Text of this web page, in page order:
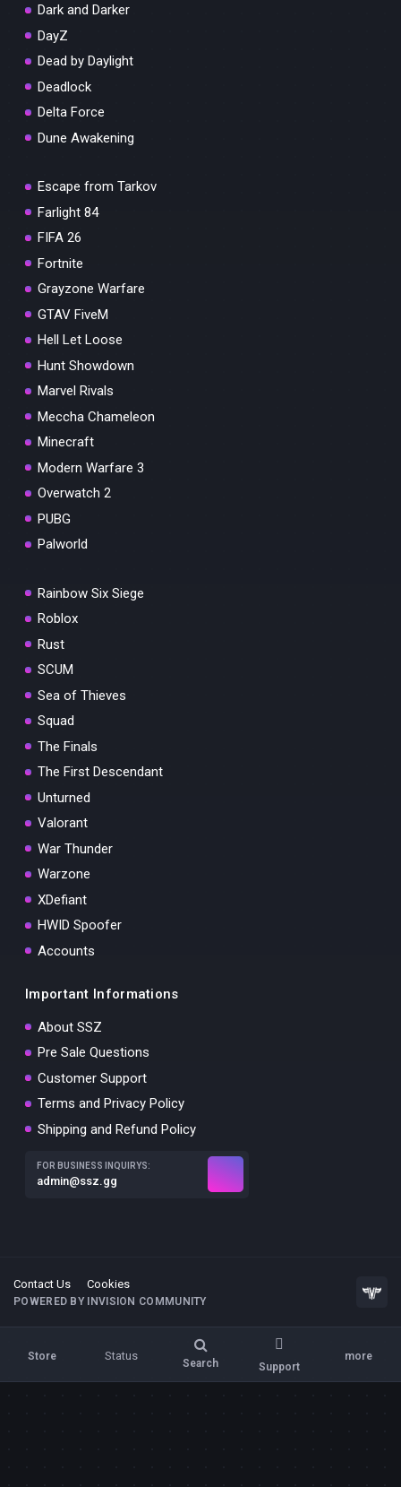
Dark and Darker
DayZ
Dead by Daylight
Deadlock
Delta Force
Dune Awakening
Escape from Tarkov
Farlight 84
FIFA 26
Fortnite
Grayzone Warfare
GTAV FiveM
Hell Let Loose
Hunt Showdown
Marvel Rivals
Meccha Chameleon
Minecraft
Modern Warfare 3
Overwatch 2
PUBG
Palworld
Rainbow Six Siege
Roblox
Rust
SCUM
Sea of Thieves
Squad
The Finals
The First Descendant
Unturned
Valorant
War Thunder
Warzone
XDefiant
HWID Spoofer
Accounts
Important Informations
About SSZ
Pre Sale Questions
Customer Support
Terms and Privacy Policy
Shipping and Refund Policy
FOR BUSINESS INQUIRYS:
admin@ssz.gg
Contact Us Cookies
POWERED BY INVISION COMMUNITY
Store Status
Search Support
more